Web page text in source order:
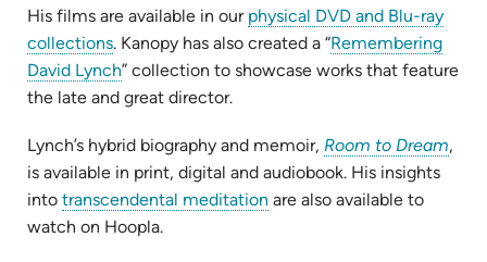
tab)
tab)
His films are available in our physical DVD and Blu-ray
collections(opens
in
new
. Kanopy has also created a “Remembering
David Lynch(opens
in
tab)
” collection to showcase works that feature
the late and great director.
Lynch’s hybrid biography and memoir, Room to Dream,
is available in print, digital and audiobook. His insights
into transcendental meditation (opens
are also available to
watch on Hoopla.